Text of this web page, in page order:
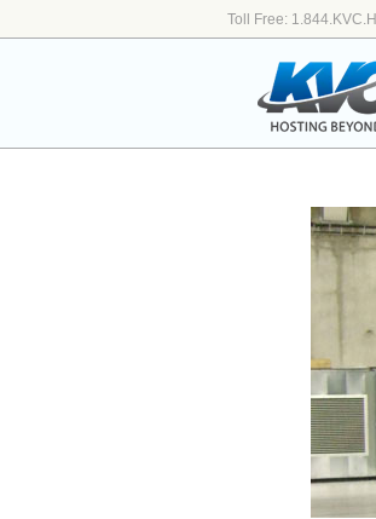
Toll Free: